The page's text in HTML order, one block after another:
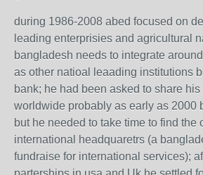
during 1986-2008 abed focused on
leading enterprisies and agricultural
bangladesh needs to integrate
as other natioal leaading institutions
bank; he had been asked to share
worldwide probably as early as 2000
but he needed to take time to find the
international headquaretrs (a
fundraise for international services);